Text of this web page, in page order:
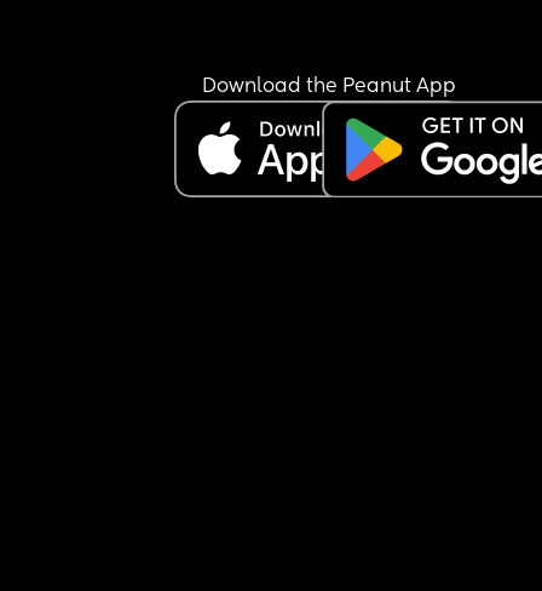
Download the Peanut App